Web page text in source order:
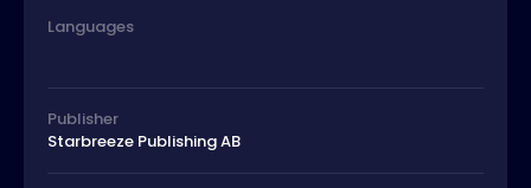
Languages
Publisher
Starbreeze Publishing AB